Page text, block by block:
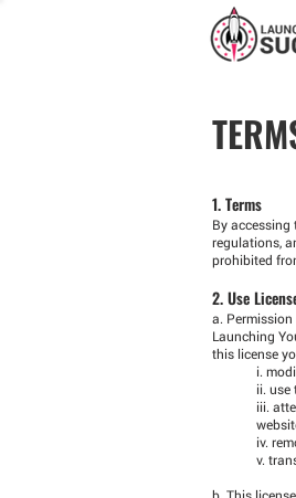
1. Terms
By accessing
regulations,
prohibited
2. Use
a.
Launching
this license
i.
ii. use
iii.
iv.
v.